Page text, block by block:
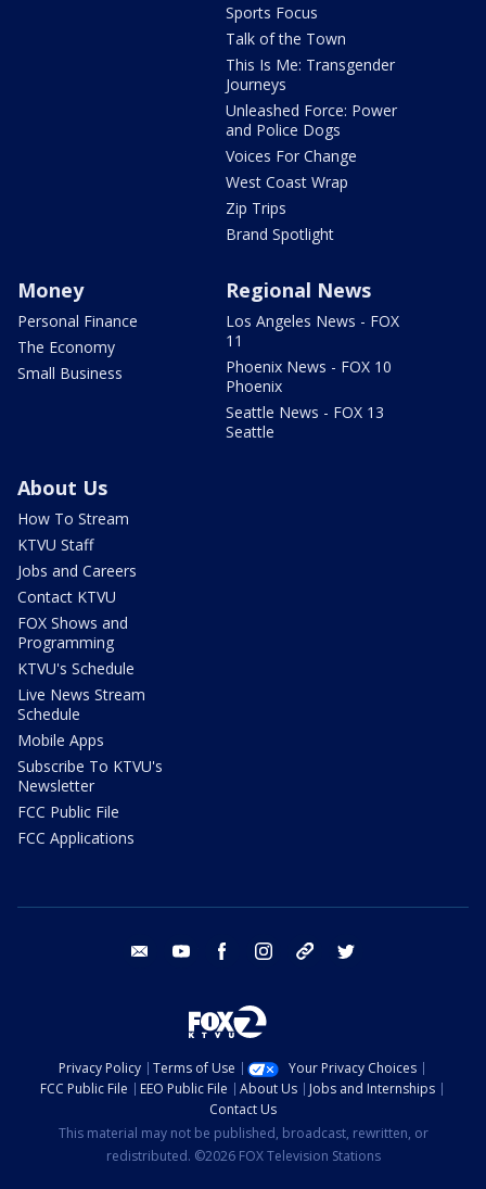
Sports Focus
Talk of the Town
This Is Me: Transgender
Journeys
Unleashed Force: Power
and Police Dogs
Voices For Change
West Coast Wrap
Zip Trips
Brand Spotlight
Money
Personal Finance
The Economy
Small Business
Regional News
Los Angeles News - FOX
11
Phoenix News - FOX 10
Phoenix
Seattle News - FOX 13
Seattle
About Us
How To Stream
KTVU Staff
Jobs and Careers
Contact KTVU
FOX Shows and
Programming
KTVU's Schedule
Live News Stream
Schedule
Mobile Apps
Subscribe To KTVU's
Newsletter
FCC Public File
FCC Applications
email youtube facebook instagram tik tok
Privacy Policy Terms of Use
Your Privacy Choices
FCC Public File
EEO Public File About Us
Jobs and Internships
Contact Us
This material may not be published, broadcast, rewritten, or
redistributed. ©2026 FOX Television Stations